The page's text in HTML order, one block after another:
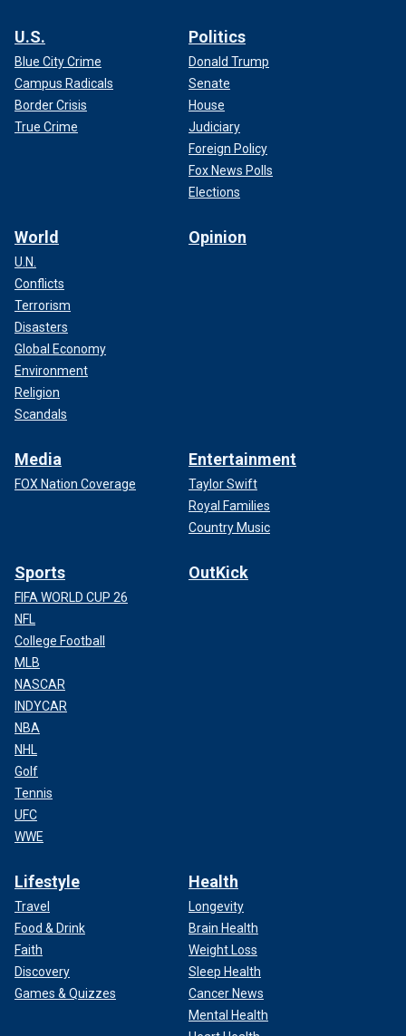
U.S.
Blue City Crime
Campus Radicals
Border Crisis
True Crime
Politics
Donald Trump
Senate
House
Judiciary
Foreign Policy
Fox News Polls
Elections
World
U.N.
Conflicts
Terrorism
Disasters
Global Economy
Environment
Religion
Scandals
Opinion
Media
FOX Nation Coverage
Entertainment
Taylor Swift
Royal Families
Country Music
Sports
FIFA WORLD CUP 26
NFL
College Football
MLB
NASCAR
INDYCAR
NBA
NHL
Golf
Tennis
UFC
WWE
OutKick
Lifestyle
Travel
Food & Drink
Faith
Discovery
Games & Quizzes
Health
Longevity
Brain Health
Weight Loss
Sleep Health
Cancer News
Mental Health